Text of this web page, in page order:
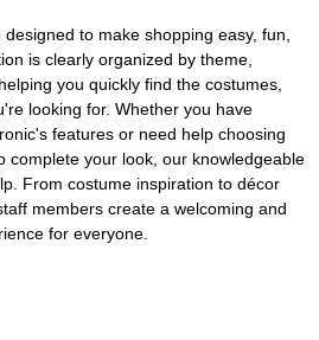
to make shopping easy, fun,
is clearly organized by theme,
you quickly find the costumes,
looking for. Whether you have
features or need help choosing
complete your look, our knowledgeable
From costume inspiration to décor
members create a welcoming and
for everyone.